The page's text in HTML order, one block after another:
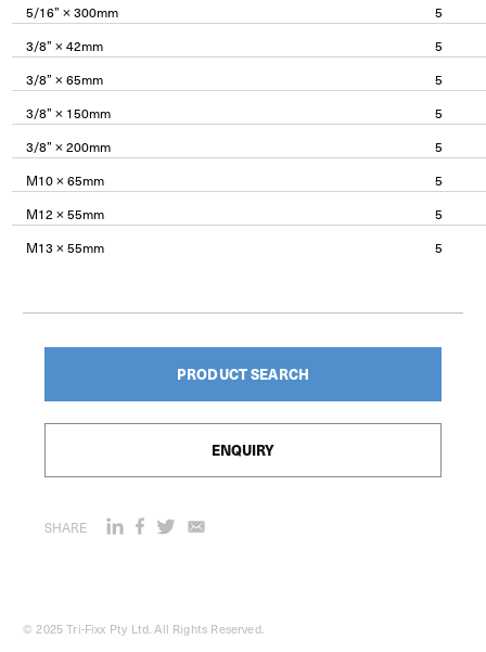
5/16” × 300mm
5
3/8” × 42mm
5
3/8” × 65mm
5
3/8” × 150mm
5
3/8” × 200mm
5
M10 × 65mm
5
M12 × 55mm
5
M13 × 55mm
5
PRODUCT SEARCH
ENQUIRY
SHARE
© 2025 Tri-Fixx Pty Ltd. All Rights Reserved.